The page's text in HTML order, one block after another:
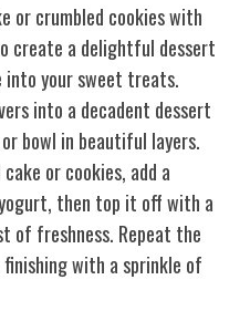
or crumbled cookies with
create a delightful dessert
your sweet treats.
into a decadent dessert
bowl in beautiful layers.
or cookies, add a
then top it off with a
of freshness. Repeat the
with a sprinkle of